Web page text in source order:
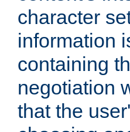
character
information
containing
negotiation
that the